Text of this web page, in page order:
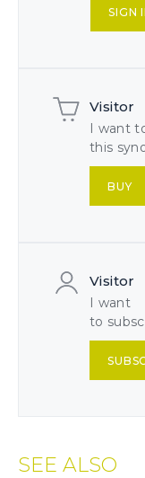
SIGN
Visitor
I want
this
BUY
Visitor
I want
to
SEE ALSO